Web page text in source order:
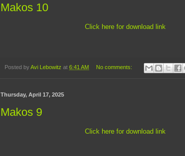
Makos 10
Click here for download link
Posted by Avi Lebowitz at 6:41 AM No comments:
Thursday, April 17, 2025
Makos 9
Click here for download link